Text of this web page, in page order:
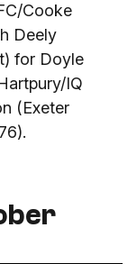
Cooke
Deely
for Doyle
IQ
(Exeter